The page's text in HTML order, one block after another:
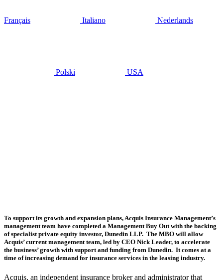
Français Italiano Nederlands
Polski
USA
To support its growth and expansion plans, Acquis Insurance Management’s
management team have completed a Management Buy Out with the backing
of specialist private equity investor, Dunedin LLP. The MBO will allow
Acquis’ current management team, led by CEO Nick Leader, to accelerate
the business’ growth with support and funding from Dunedin. It comes at a
time of increasing demand for insurance services in the leasing industry.
Acquis, an independent insurance broker and administrator that